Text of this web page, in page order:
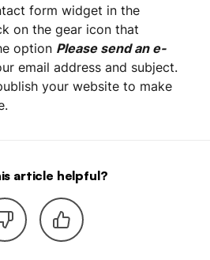
form widget in the
on the gear icon that
option Please send an e-
email address and subject.
your website to make
article helpful?